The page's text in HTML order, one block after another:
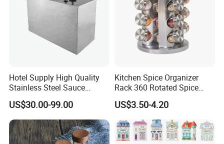
Hotel Supply High Quality
Stainless Steel Sauce
Dispenser
US$30.00-99.00
Kitchen Spice Organizer
Rack 360 Rotated Spice
Rack Rotating Wholesale
Display Rack Spice
Organizer Storage Kitchen
12 Glass Bottles for Kitchen
Storage
US$3.50-4.20